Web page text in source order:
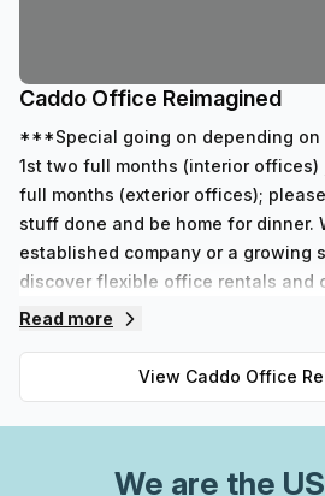
Caddo Office Reimagined
***Special going on depending on
1st two full months (interior offices) , 25% Off the 1st two
full months (exterior offices);
stuff done and be home for dinner.
established company or a growing
discover flexible office rentals and
designed to reach your business
working solution that fits your small
Read more
View Caddo Office
We are the US